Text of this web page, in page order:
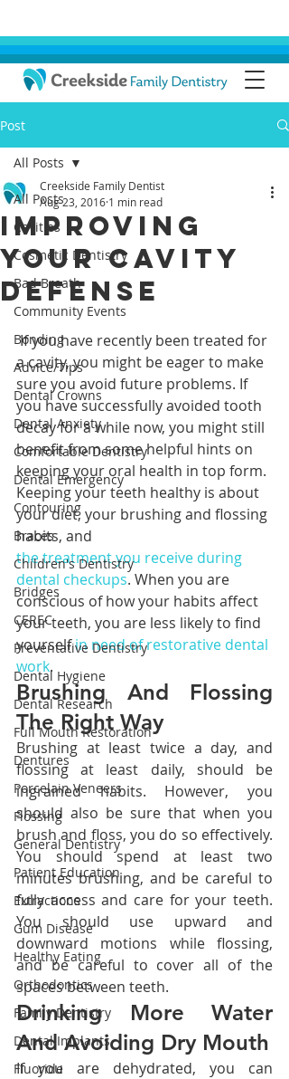
Post
All Posts
Cavities
Cosmetic Dentistry
Bad Breath
Community Events
Bonding
Advice/Tips
Dental Crowns
Dental Anxiety
Comfortable Dentistry
Dental Emergency
Contouring
Braces
Children's Dentistry
Bridges
CEREC
Preventative Dentistry
Dental Hygiene
Dental Research
Full Mouth Restoration
Dentures
Porcelain Veneers
Flossing
General Dentistry
Patient Education
Extractions
Gum Disease
Healthy Eating
Orthodontics
Family Dentistry
Dental Implants
Fluoride
All Posts
Improving
Your Cavity
Defense
Creekside Family Dentist
Aug 23, 2016 1 min read
If you have recently been treated for
a cavity, you might be eager to make
sure you avoid future problems. If
you have successfully avoided tooth
decay for a while now, you might still
benefit from some helpful hints on
keeping your oral health in top form.
Keeping your teeth healthy is about
your diet, your brushing and flossing
habits, and
the treatment you receive during
dental checkups. When you are
conscious of how your habits affect
your teeth, you are less likely to find
yourself in need of restorative dental
work.
Brushing And Flossing
The Right Way
Brushing at least twice a day, and
flossing at least daily, should be
ingrained habits. However, you
should also be sure that when you
brush and floss, you do so effectively.
You should spend at least two
minutes brushing, and be careful to
fully access and care for your teeth.
You should use upward and
downward motions while flossing,
and be careful to cover all of the
spaces between teeth.
Drinking More Water
And Avoiding Dry Mouth
If you are dehydrated, you can